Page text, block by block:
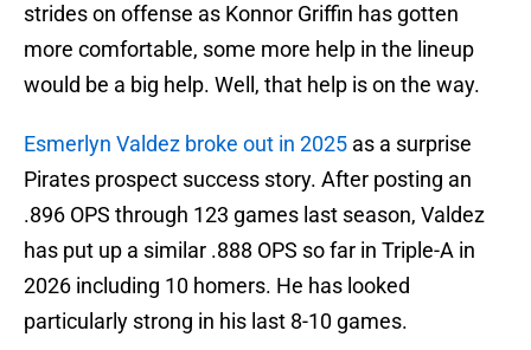
strides on offense as Konnor Griffin has gotten
more comfortable, some more help in the lineup
would be a big help. Well, that help is on the way.
Esmerlyn Valdez broke out in 2025 as a surprise
Pirates prospect success story. After posting an
.896 OPS through 123 games last season, Valdez
has put up a similar .888 OPS so far in Triple-A in
2026 including 10 homers. He has looked
particularly strong in his last 8-10 games.